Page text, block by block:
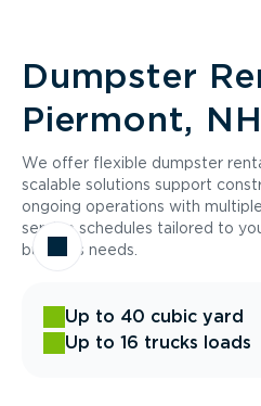
Dumpster
Piermont, NH
We offer flexible dumpster
scalable solutions support
ongoing operations with
service schedules tailored to
business needs.
Up to 40 cubic yard
Up to 16 trucks loads